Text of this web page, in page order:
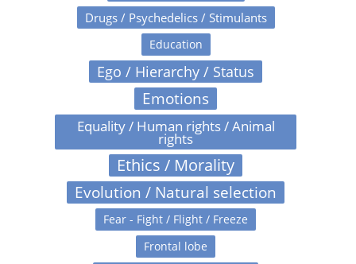
Drugs / Psychedelics / Stimulants
Education
Ego / Hierarchy / Status
Emotions
Equality / Human rights / Animal
rights
Ethics / Morality
Evolution / Natural selection
Fear - Fight / Flight / Freeze
Frontal lobe